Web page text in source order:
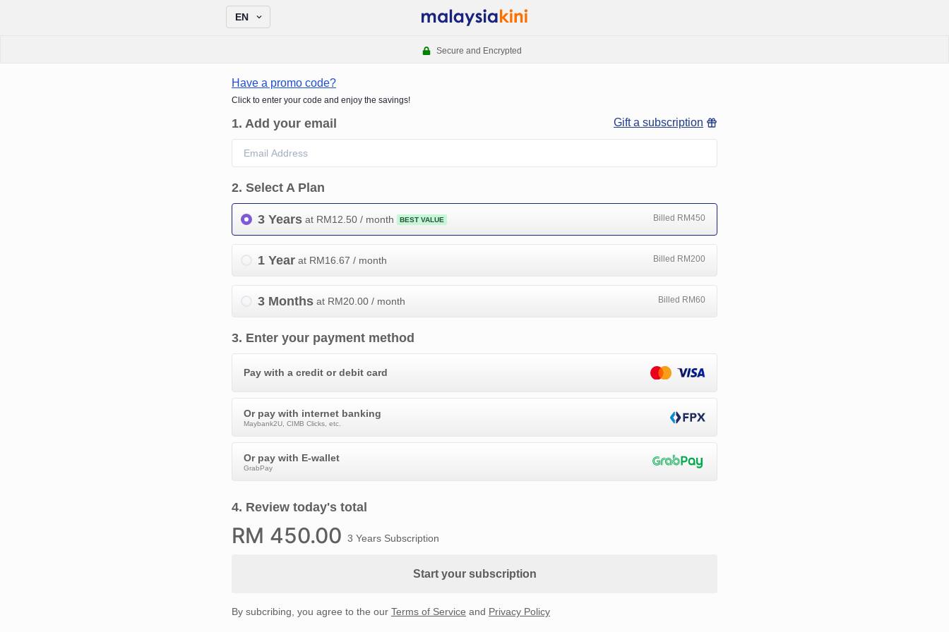
EN
Secure and Encrypted
Have a promo code?
Click to enter your code and enjoy the savings!
1. Add your email Gift a subscription
2. Select A Plan
3 Years at RM12.50 / month BEST VALUE Billed RM450
1 Year at RM16.67 / month Billed RM200
3 Months at RM20.00 / month Billed RM60
3. Enter your payment method
Pay with a credit or debit card
Or pay with internet banking
Maybank2U, CIMB Clicks, etc.
Or pay with E-wallet
GrabPay
4. Review today's total
RM 450.00 3 Years Subscription
Start your subscription
By subcribing, you agree to the our Terms of Service and Privacy Policy